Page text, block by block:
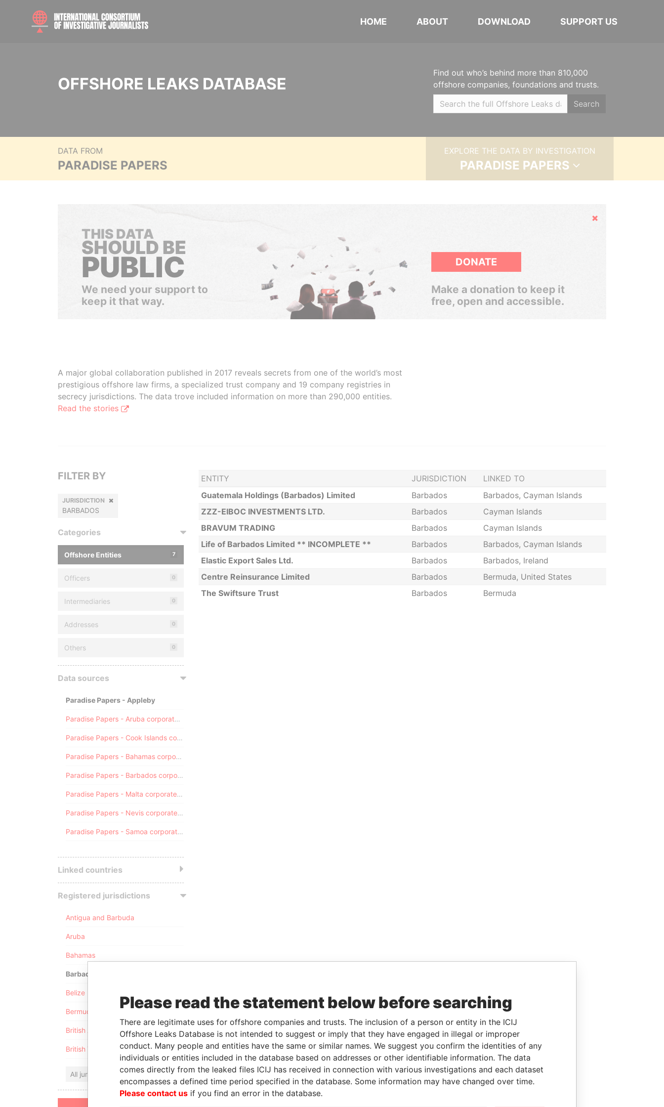
HOME ABOUT DOWNLOAD SUPPORT US
OFFSHORE LEAKS DATABASE
Find out who’s behind more than 810,000
offshore companies, foundations and trusts.
Search
DATA FROM
PARADISE PAPERS
EXPLORE THE DATA BY INVESTIGATION
PARADISE PAPERS
Hide
THIS DATA
SHOULD BE
PUBLIC
We need your support to
keep it that way.
DONATE
Make a donation to keep it
free, open and accessible.
A major global collaboration published in 2017 reveals secrets from one of the world’s most
prestigious offshore law firms, a specialized trust company and 19 company registries in
secrecy jurisdictions. The data trove included information on more than 290,000 entities.
Read the stories
ENTITY JURISDICTION
LINKED TO
Guatemala Holdings (Barbados) Limited
Barbados
Barbados, Cayman Islands
ZZZ-EIBOC INVESTMENTS LTD.
Barbados
Cayman Islands
BRAVUM TRADING
Barbados
Cayman Islands
Life of Barbados Limited ** INCOMPLETE **
Barbados
Barbados, Cayman Islands
Elastic Export Sales Ltd.
Barbados
Barbados, Ireland
Centre Reinsurance Limited
Barbados
Bermuda, United States
The Swiftsure Trust
Barbados Bermuda
FILTER BY
JURISDICTION
BARBADOS
Categories
Offshore Entities 7
Officers 0
Intermediaries 0
Addresses 0
Others 0
Data sources
Paradise Papers - Appleby
Paradise Papers - Aruba corporate registry
Paradise Papers - Cook Islands corporate registry
Paradise Papers - Bahamas corporate registry
Paradise Papers - Barbados corporate registry
Paradise Papers - Malta corporate registry
Paradise Papers - Nevis corporate registry
Paradise Papers - Samoa corporate registry
Linked countries
Registered jurisdictions
Antigua and Barbuda
Aruba
Bahamas
Barbados
Belize
Bermuda
British Anguilla
British Virgin Islands
All jurisdictions
Please read the statement below before searching
There are legitimate uses for offshore companies and trusts. The inclusion of a person or entity in the ICIJ
Offshore Leaks Database is not intended to suggest or imply that they have engaged in illegal or improper
conduct. Many people and entities have the same or similar names. We suggest you confirm the identities of any
individuals or entities included in the database based on addresses or other identifiable information. The data
comes directly from the leaked files ICIJ has received in connection with various investigations and each dataset
encompasses a defined time period specified in the database. Some information may have changed over time.
Please contact us if you find an error in the database.